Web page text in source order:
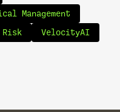
Management
VelocityAI